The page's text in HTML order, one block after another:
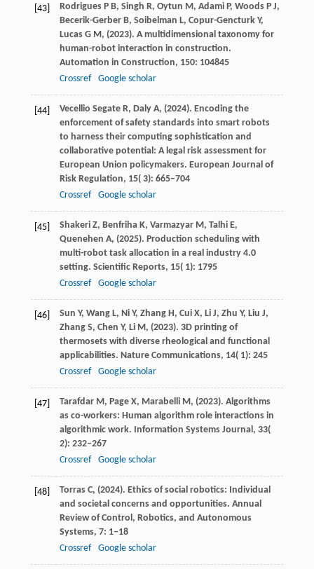
[43] Rodrigues P B, Singh R, Oytun M, Adami P, Woods P J,
Becerik-Gerber B, Soibelman L, Copur-Gencturk Y,
Lucas G M, (2023). A multidimensional taxonomy for
human-robot interaction in construction.
Automation in Construction, 150: 104845
Crossref
Google scholar
[44] Vecellio Segate R, Daly A, (2024). Encoding the
enforcement of safety standards into smart robots
to harness their computing sophistication and
collaborative potential: A legal risk assessment for
European Union policymakers. European Journal of
Risk Regulation, 15( 3): 665–704
Crossref
Google scholar
[45] Shakeri Z, Benfriha K, Varmazyar M, Talhi E,
Quenehen A, (2025). Production scheduling with
multi-robot task allocation in a real industry 4.0
setting. Scientific Reports, 15( 1): 1795
Crossref
Google scholar
[46] Sun Y, Wang L, Ni Y, Zhang H, Cui X, Li J, Zhu Y, Liu J,
Zhang S, Chen Y, Li M, (2023). 3D printing of
thermosets with diverse rheological and functional
applicabilities. Nature Communications, 14( 1): 245
Crossref
Google scholar
[47] Tarafdar M, Page X, Marabelli M, (2023). Algorithms
as co-workers: Human algorithm role interactions in
algorithmic work. Information Systems Journal, 33(
2): 232–267
Crossref
Google scholar
[48] Torras C, (2024). Ethics of social robotics: Individual
and societal concerns and opportunities. Annual
Review of Control, Robotics, and Autonomous
Systems, 7: 1–18
Crossref
Google scholar